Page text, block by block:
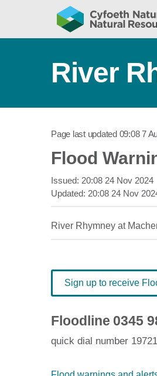
River
Page last updated 09:08 7
Flood
Issued: 20:08 24 Nov 2024
Updated: 20:08 24 Nov
River Rhymney at
Sign up to receive
Floodline 0345
quick dial number